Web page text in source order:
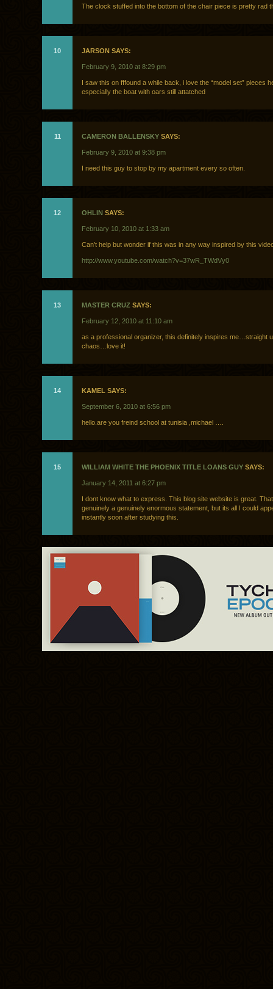
The clock stuffed into the bottom of the chair piece is pretty rad
10 JARSON SAYS:
February 9, 2010 at 8:29 pm
I saw this on fffound a while back, i love the “model set” pieces
especially the boat with oars still attatched
11 CAMERON BALLENSKY SAYS:
February 9, 2010 at 9:38 pm
I need this guy to stop by my apartment every so often.
12 OHLIN SAYS:
February 10, 2010 at 1:33 am
Can’t help but wonder if this was in any way inspired by this
http://www.youtube.com/watch?v=37wR_TWdVy0
13 MASTER CRUZ SAYS:
February 12, 2010 at 11:10 am
as a professional organizer, this definitely inspires me…straight
chaos…love it!
14 KAMEL SAYS:
September 6, 2010 at 6:56 pm
hello.are you freind school at tunisia ,michael ….
15 WILLIAM WHITE THE PHOENIX TITLE LOANS GUY SAYS:
January 14, 2011 at 6:27 pm
I dont know what to express. This blog site website is great.
genuinely a genuinely enormous statement, but its all I could
instantly soon after studying this.